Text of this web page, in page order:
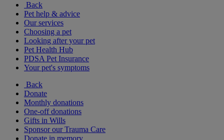
Back
Pet help & advice
Our services
Choosing a pet
Looking after your pet
Pet Health Hub
PDSA Pet Insurance
Your pet's symptoms
Back
Donate
Monthly donations
One-off donations
Gifts in Wills
Sponsor our Trauma Care
Donate in memory